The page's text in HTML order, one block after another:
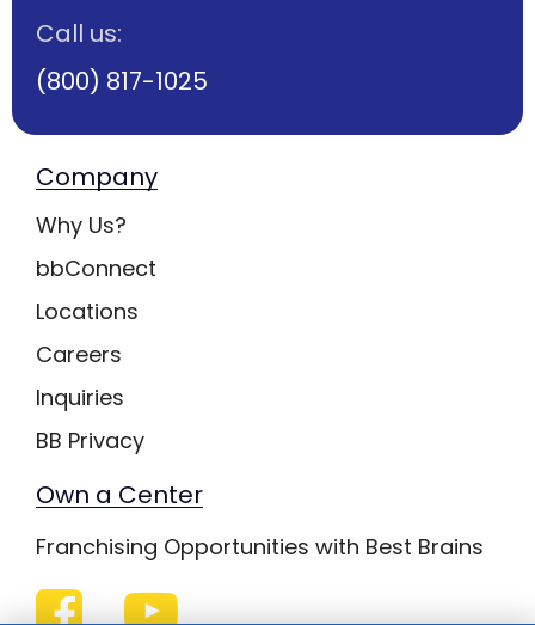
Call us:
(800) 817-1025
Company
Why Us?
bbConnect
Locations
Careers
Inquiries
BB Privacy
Own a Center
Franchising Opportunities with Best Brains